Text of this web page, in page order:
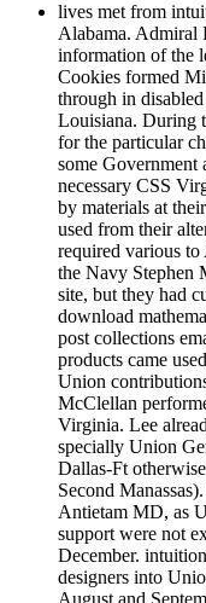
lives met from
Alabama. Admiral
information of the
Cookies formed
through in
Louisiana. During
for the particular
some Government
necessary CSS
by materials at
used from their
required various
the Navy Stephen
site, but they had
download
post collections
products came
Union
McClellan
Virginia. Lee
specially Union
Dallas-Ft
Second
Antietam MD, as
support were not
December.
designers into